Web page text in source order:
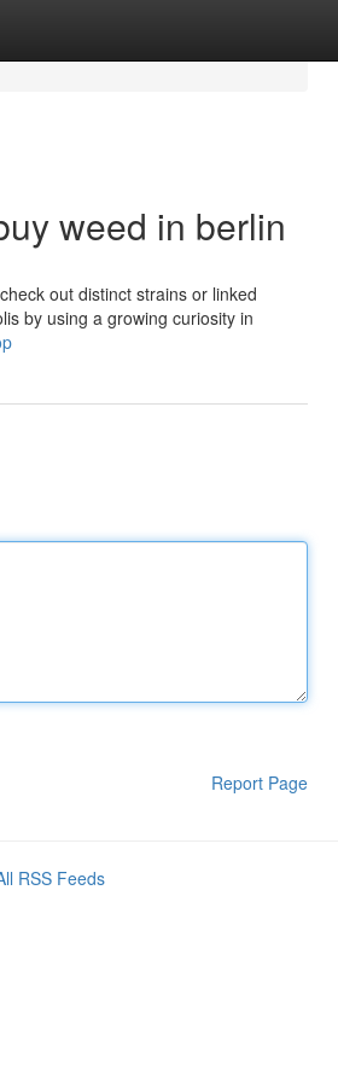
weed in berlin
out distinct strains or linked
by using a growing curiosity in
Report Page
RSS Feeds